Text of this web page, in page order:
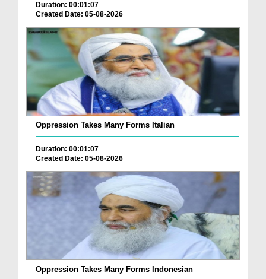
Duration: 00:01:07
Created Date: 05-08-2026
Oppression Takes Many Forms Italian
Duration: 00:01:07
Created Date: 05-08-2026
Oppression Takes Many Forms Indonesian